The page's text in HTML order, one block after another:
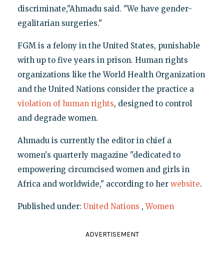
discriminate,"Ahmadu said. "We have gender-
egalitarian surgeries."
FGM is a felony in the United States, punishable
with up to five years in prison. Human rights
organizations like the World Health Organization
and the United Nations consider the practice a
violation of human rights, designed to control
and degrade women.
Ahmadu is currently the editor in chief a
women's quarterly magazine "dedicated to
empowering circumcised women and girls in
Africa and worldwide," according to her website.
Published under: United Nations ,Women
ADVERTISEMENT